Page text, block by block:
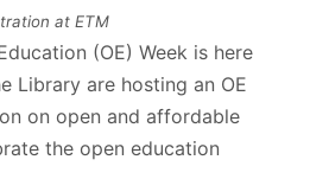
at ETM
(OE) Week is here
Library are hosting an OE
on open and affordable
the open education